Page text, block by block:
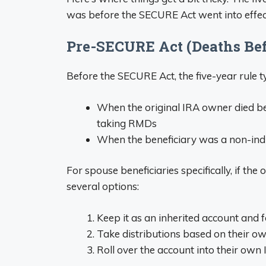
was before the SECURE Act went into
Pre-SECURE Act (Deaths
Before the SECURE Act, the five-year rule
When the original IRA owner died
taking RMDs
When the beneficiary was a non-
For spouse beneficiaries specifically, if
several options:
Keep it as an inherited account and
Take distributions based on their
Roll over the account into their own